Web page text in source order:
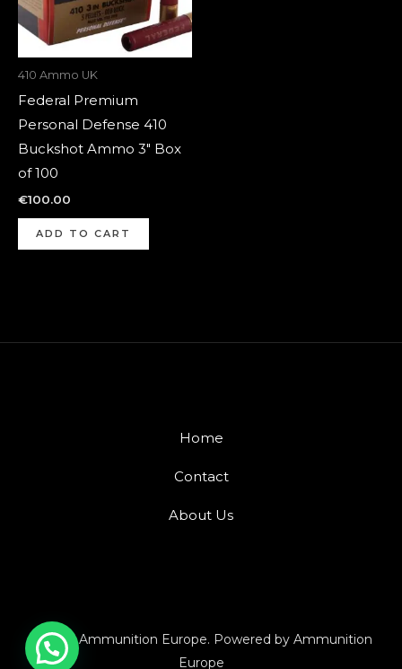
410 Ammo UK
Federal Premium
Personal Defense 410
Buckshot Ammo 3″ Box
of 100
€100.00
ADD TO CART
Home
Contact
About Us
© 2026 Ammunition Europe. Powered by Ammunition
Europe